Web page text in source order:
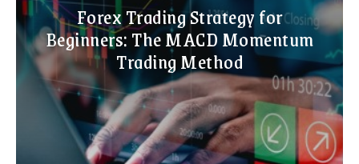
Forex Trading Strategy for
Beginners: The MACD Momentum
Trading Method